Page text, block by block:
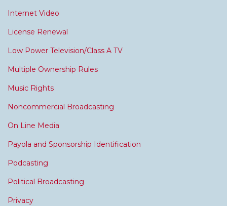
Internet Video
License Renewal
Low Power Television/Class A TV
Multiple Ownership Rules
Music Rights
Noncommercial Broadcasting
On Line Media
Payola and Sponsorship Identification
Podcasting
Political Broadcasting
Privacy